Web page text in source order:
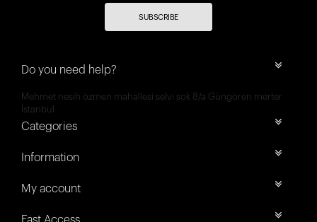
SUBSCRIBE
Do you need help?
Mehmet nesih özmen mahallesi selvi sok 8/a Güngören merter
İstanbul
Categories
Information
My account